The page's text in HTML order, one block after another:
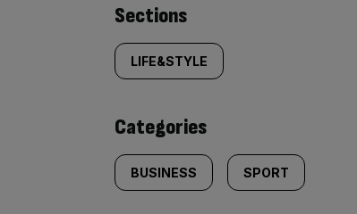
Similarly
tagged
content:
Sections
LIFE&STYLE
Categories
BUSINESS SPORT